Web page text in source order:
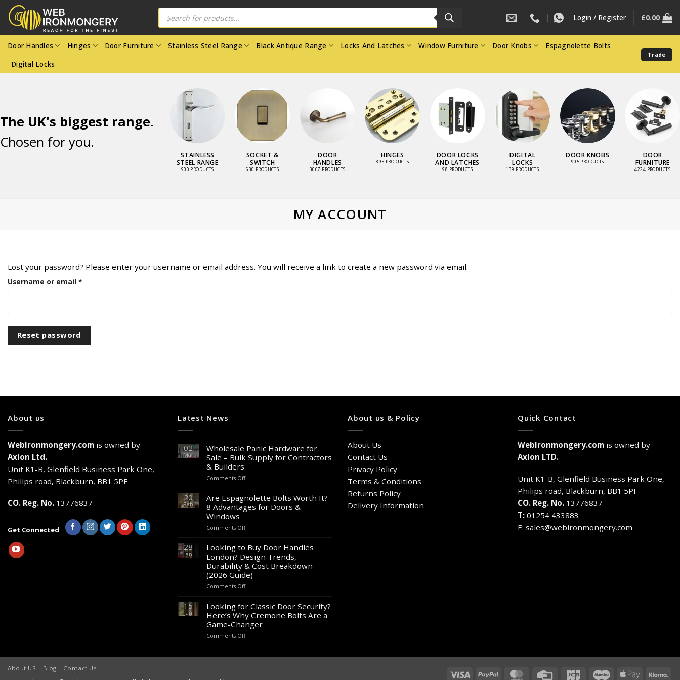
Skip
content
Products
search
Login / Register £0.00
Door Handles Hinges Door Furniture Stainless Steel Range Black Antique Range Locks And Latches Window Furniture Door Knobs
Espagnolette Bolts
Digital Locks
Trade
The UK's biggest range.
Chosen for you.
DOOR
HANDLES
3067 PRODUCTS
HINGES
395 PRODUCTS
DOOR LOCKS
AND LATCHES
98 PRODUCTS
DIGITAL
LOCKS
139 PRODUCTS
DOOR KNOBS
905 PRODUCTS
DOOR
FURNITURE
4224 PRODUCTS
STAINLESS
STEEL RANGE
900 PRODUCTS
SOCKET &
SWITCH
630 PRODUCTS
MY ACCOUNT
Lost your password? Please enter your username or email address. You will receive a link to create a new password via email.
Username or email *Required
Reset password
About us
WebIronmongery.com is owned by
Axlon Ltd.
Unit K1-B, Glenfield Business Park One,
Philips road, Blackburn, BB1 5PF
CO. Reg. No. 13776837
Get Connected
Latest News
02
Mar
Wholesale Panic Hardware for
Sale – Bulk Supply for Contractors
& Builders
Comments Offon
Panic
Hardware
for
–
Supply
for
Contractors
&
Builders
20
Feb
Are Espagnolette Bolts Worth It?
8 Advantages for Doors &
Windows
Comments Offon
Espagnolette
Bolts
Worth
It?
8
Advantages
Doors
&
Windows
28
Jan
Looking to Buy Door Handles
London? Design Trends,
Durability & Cost Breakdown
(2026 Guide)
Comments Offon
Buy
Door
Handles
London?
15
Jan
Looking for Classic Door Security?
Here’s Why Cremone Bolts Are a
Game-Changer
Comments Offon
About us & Policy
About Us
Contact Us
Privacy Policy
Terms & Conditions
Returns Policy
Delivery Information
Quick Contact
WebIronmongery.com is owned by
Axlon LTD.
Unit K1-B, Glenfield Business Park One,
Philips road, Blackburn, BB1 5PF
CO. Reg. No. 13776837
T: 01254 433883
E: sales@webironmongery.com
Visa PayPal MasterCardCredit
JCB MaestroApple
About US Blog Contact Us